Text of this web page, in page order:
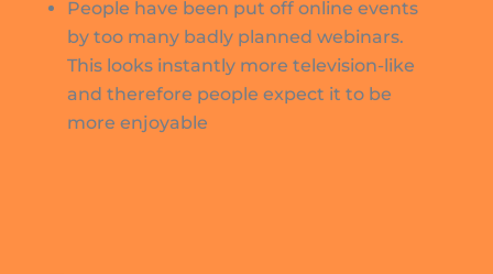
People have been put off online events
by too many badly planned webinars.
This looks instantly more television-like
and therefore people expect it to be
more enjoyable